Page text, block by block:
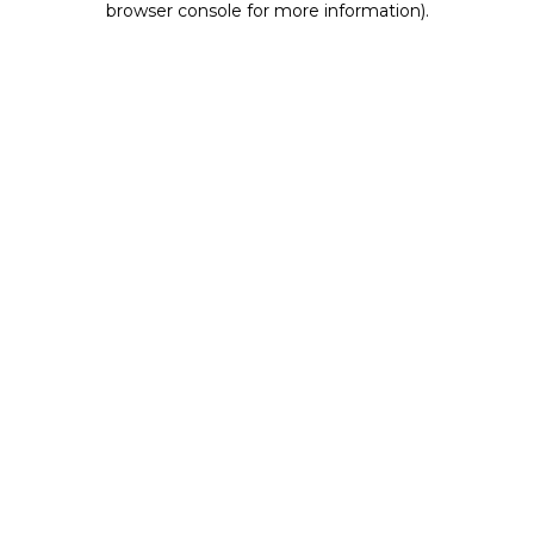
browser console for more information).